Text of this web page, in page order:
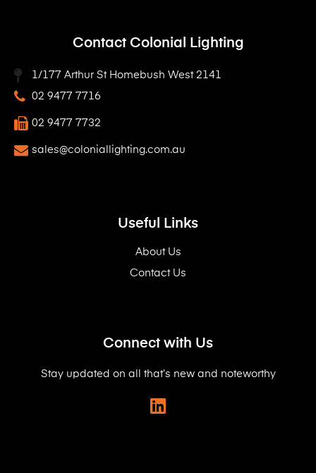
Contact Colonial Lighting
1/177 Arthur St Homebush West 2141
02 9477 7716
02 9477 7732
sales@coloniallighting.com.au
Useful Links
About Us
Contact Us
Connect with Us
Stay updated on all that’s new and noteworthy